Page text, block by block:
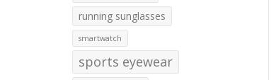
running sunglasses
smartwatch
sports eyewear